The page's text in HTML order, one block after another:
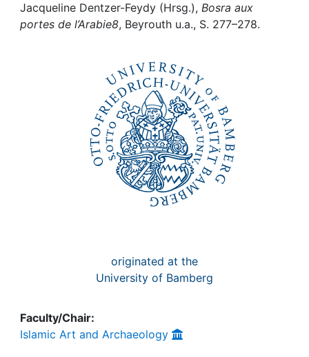
Institutions
Jacqueline Dentzer-Feydy (Hrsg.), Bosra aux
portes de l’Arabie8, Beyrouth u.a., S. 277–278.
originated at the
University of Bamberg
Faculty/Chair:
Islamic Art and Archaeology